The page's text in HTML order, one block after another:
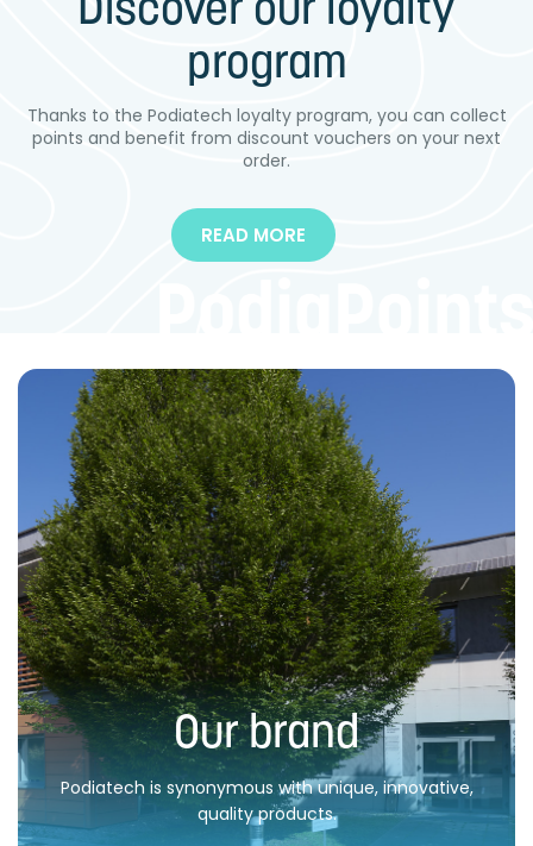
The PODI-PRINT™ IMPRINT BOXES are used for taking...
QUICK BUY MORE DETAILS
Discover our loyalty
program
Thanks to the Podiatech loyalty program, you can collect
points and benefit from discount vouchers on your next
order.
READ MORE
Our brand
Podiatech is synonymous with unique, innovative,
quality products.